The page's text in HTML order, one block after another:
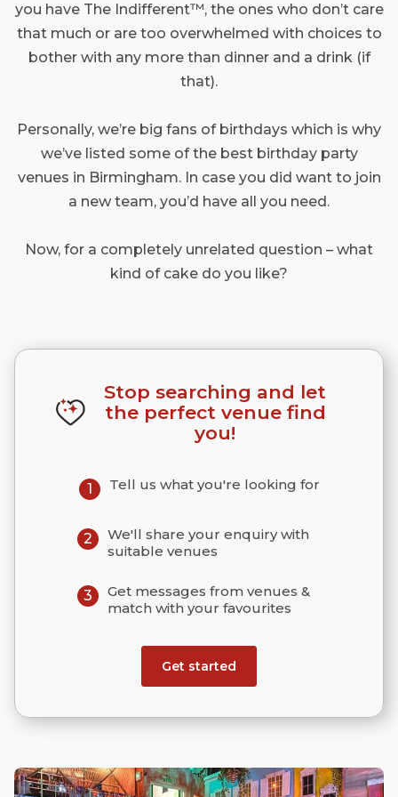
you have The Indifferent™, the ones who don’t care
that much or are too overwhelmed with choices to
bother with any more than dinner and a drink (if
that).
Personally, we’re big fans of birthdays which is why
we’ve listed some of the best birthday party
venues in Birmingham. In case you did want to join
a new team, you’d have all you need.
Now, for a completely unrelated question – what
kind of cake do you like?
Stop searching and let
the perfect venue find
you!
1 Tell us what you're looking for
2
We'll share your enquiry with
suitable venues
3
Get messages from venues &
match with your favourites
Get started